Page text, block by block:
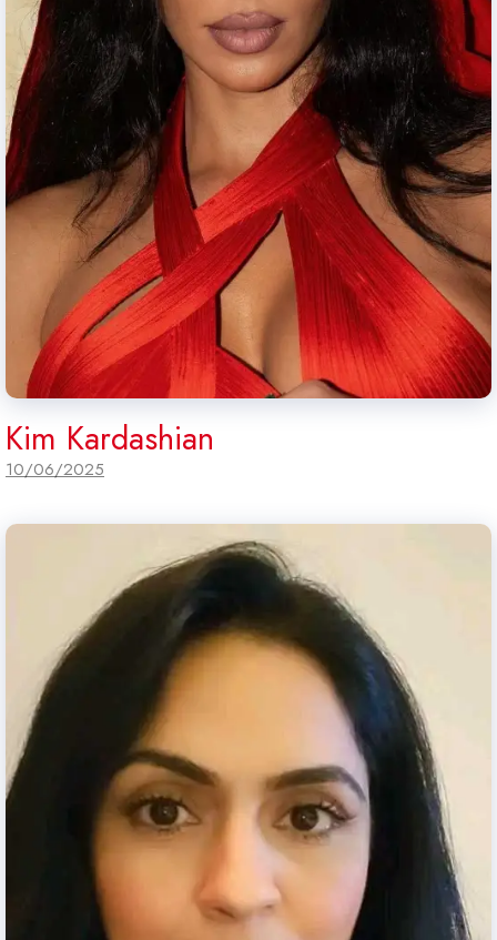
Kim Kardashian
10/06/2025